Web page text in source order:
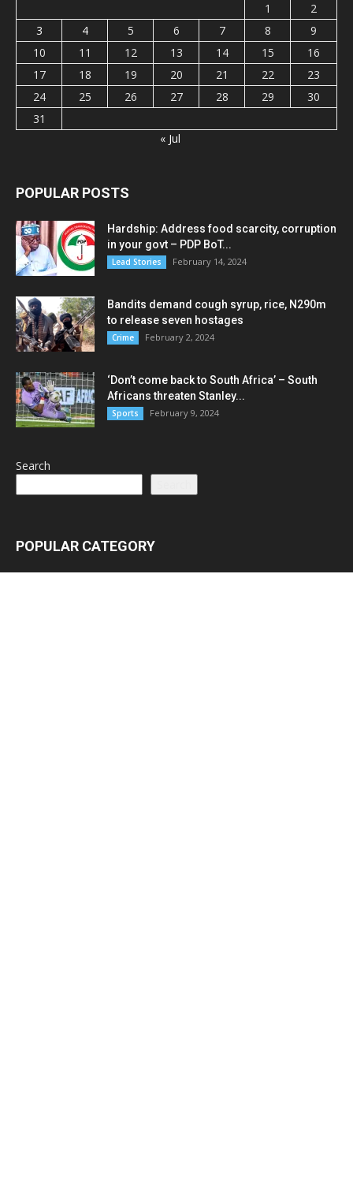
1
2
3
4 5 6 7 8
9
10
11 12 13 14 15
16
17
18 19 20 21 22
23
24
25 26 27 28 29
30
31
« Jul
POPULAR POSTS
Hardship: Address food scarcity, corruption
in your govt – PDP BoT...
Lead Stories February 14, 2024
Bandits demand cough syrup, rice, N290m
to release seven hostages
Crime February 2, 2024
‘Don’t come back to South Africa’ – South
Africans threaten Stanley...
Sports February 9, 2024
Search
POPULAR CATEGORY